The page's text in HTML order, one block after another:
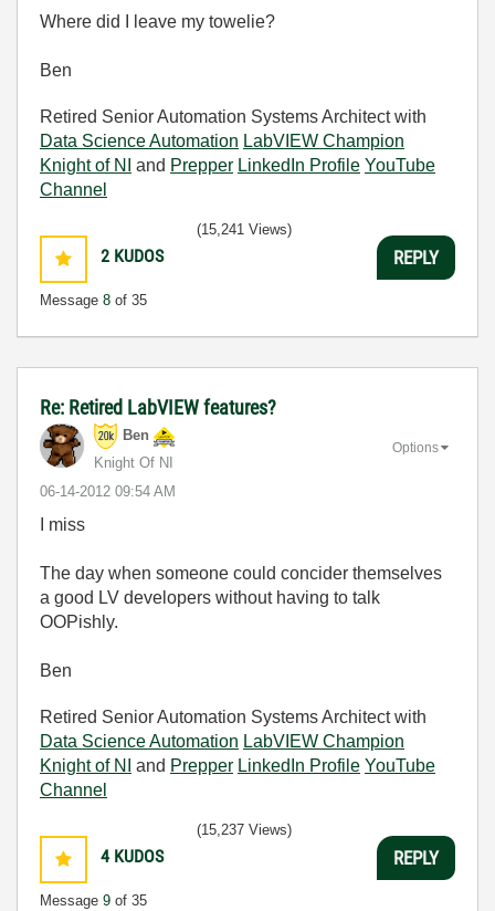
Where did I leave my towelie?
Ben
Retired Senior Automation Systems Architect with
Data Science Automation LabVIEW Champion
Knight of NI
and Prepper LinkedIn Profile YouTube
Channel
2 KUDOS
Message 8 of 35
(15,241 Views)
REPLY
Re: Retired LabVIEW features?
Ben
Knight Of NI
‎06-14-2012 09:54 AM
Options
I miss
The day when someone could concider themselves
a good LV developers without having to talk
OOPishly.
Ben
Retired Senior Automation Systems Architect with
Data Science Automation LabVIEW Champion
Knight of NI
and Prepper LinkedIn Profile YouTube
Channel
4 KUDOS
Message 9 of 35
(15,237 Views)
REPLY